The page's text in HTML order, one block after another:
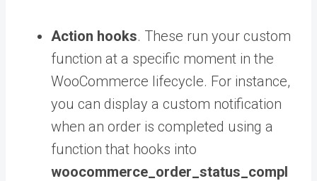
Action hooks. These run your custom
function at a specific moment in the
WooCommerce lifecycle. For instance,
you can display a custom notification
when an order is completed using a
function that hooks into
woocommerce_order_status_compl